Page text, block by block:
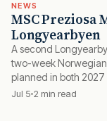
NEWS
MSC Preziosa
Longyearbyen
A second
two-week
planned in both
Jul 5 2 min read